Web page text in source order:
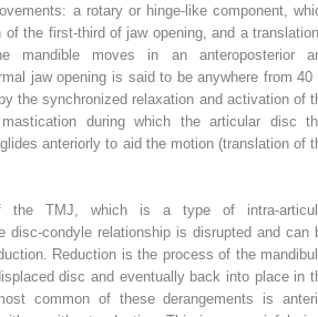
a rotary or hinge-like component,
of the first-third of jaw opening, and a
mandible moves in an anteroposterior
jaw opening is said to be anywhere from 40
the synchronized relaxation and activation of
during which the articular disc
anteriorly to aid the motion (translation of
the TMJ, which is a type of intra-
disc-condyle relationship is disrupted and can
Reduction is the process of the
disc and eventually back into place in
common of these derangements is